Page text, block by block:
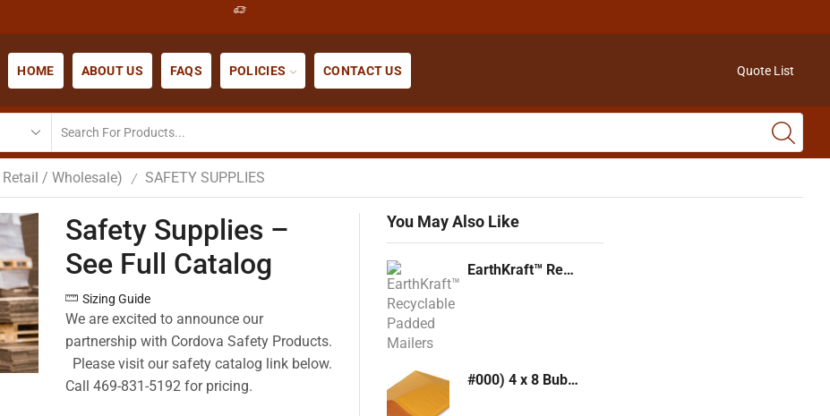
HOME ABOUT US FAQS POLICIES CONTACT US Quote List
/ Wholesale) / SAFETY SUPPLIES
Safety Supplies –
See Full Catalog
Sizing Guide
We are excited to announce our
partnership with Cordova Safety Products.
Please visit our safety catalog link below.
Call 469-831-5192 for pricing.
You May Also Like
EarthKraft™ Recyclable Padded Mailers
#000) 4 x 8 Bubble Mailer (Kraft or White)